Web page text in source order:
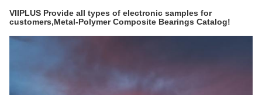
VIIPLUS Provide all types of electronic samples for
customers,Metal-Polymer Composite Bearings Catalog!